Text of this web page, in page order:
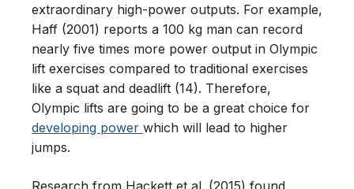
extraordinary high-power outputs. For example,
Haff (2001) reports a 100 kg man can record
nearly five times more power output in Olympic
lift exercises compared to traditional exercises
like a squat and deadlift (14). Therefore,
Olympic lifts are going to be a great choice for
developing power which will lead to higher
jumps.
Research from Hackett et al. (2015) found